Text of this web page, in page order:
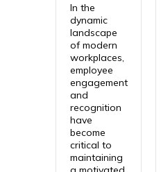
In the
dynamic
landscape
of modern
workplaces,
employee
engagement
and
recognition
have
become
critical to
maintaining